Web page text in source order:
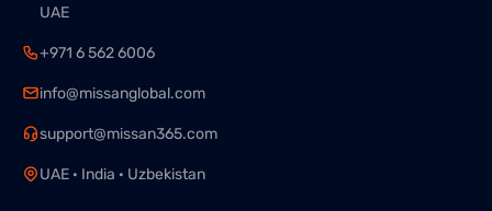
UAE
+971 6 562 6006
info@missanglobal.com
support@missan365.com
UAE · India · Uzbekistan